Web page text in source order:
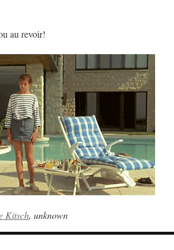
au revoir!
Kitsch, unknown